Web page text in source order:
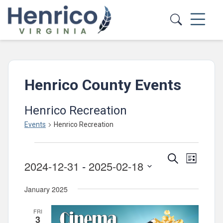
Skip to main content
Henrico County Events
Henrico Recreation
Events Henrico Recreation
Events
and
Views
SearchEvent
List
2024-12-31 - 2025-02-18
date.
January 2025
FRI
3